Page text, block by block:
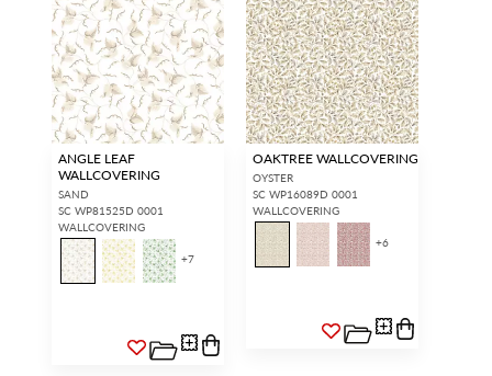
ANGLE LEAF
WALLCOVERING
SAND
SC WP81525D 0001
WALLCOVERING
+7
OAKTREE WALLCOVERING
OYSTER
SC WP16089D 0001
WALLCOVERING
+6